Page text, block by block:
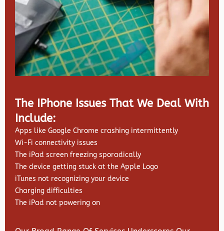
The IPhone Issues That We Deal With
Include:
Apps like Google Chrome crashing intermittently
Wi-Fi connectivity issues
The iPad screen freezing sporadically
The device getting stuck at the Apple Logo
iTunes not recognizing your device
Charging difficulties
The iPad not powering on